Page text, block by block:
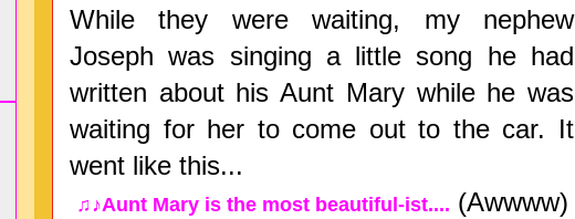
While they were waiting, my nephew
Joseph was singing a little song he had
written about his Aunt Mary while he was
waiting for her to come out to the car. It
went like this...
♫♪Aunt Mary is the most beautiful-ist.... (Awwww)